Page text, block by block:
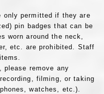
only permitted if they are
pin badges that can be
worn around the neck,
etc. are prohibited. Staff
please remove any
filming, or taking
watches, etc.).